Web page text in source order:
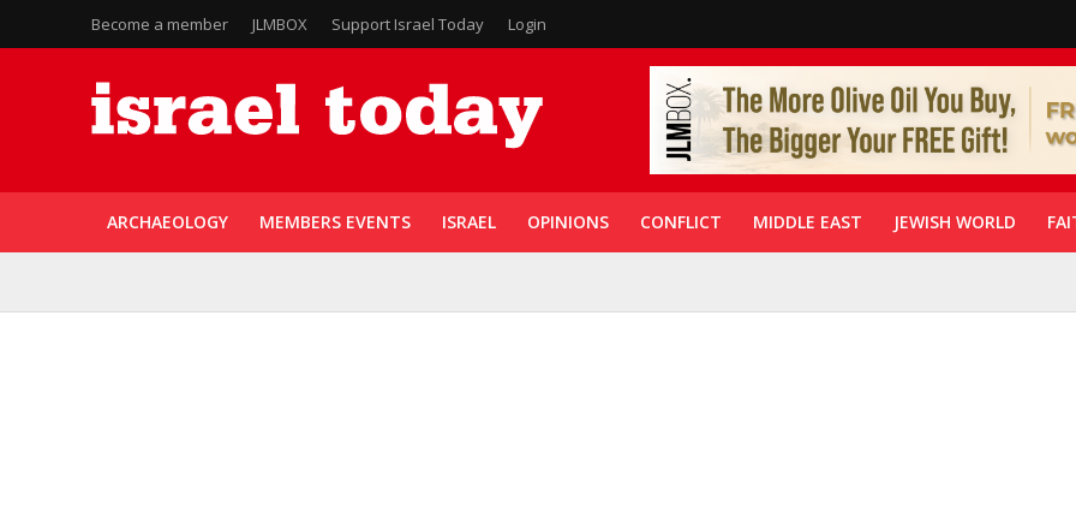
Become a member JLMBOX Support Israel Today Login
ARCHAEOLOGY MEMBERS EVENTS ISRAEL OPINIONS CONFLICT MIDDLE EAST JEWISH WORLD